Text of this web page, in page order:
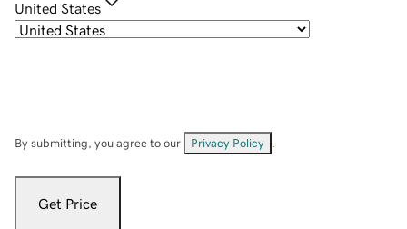
United States
By submitting, you agree to our Privacy Policy
Get Price